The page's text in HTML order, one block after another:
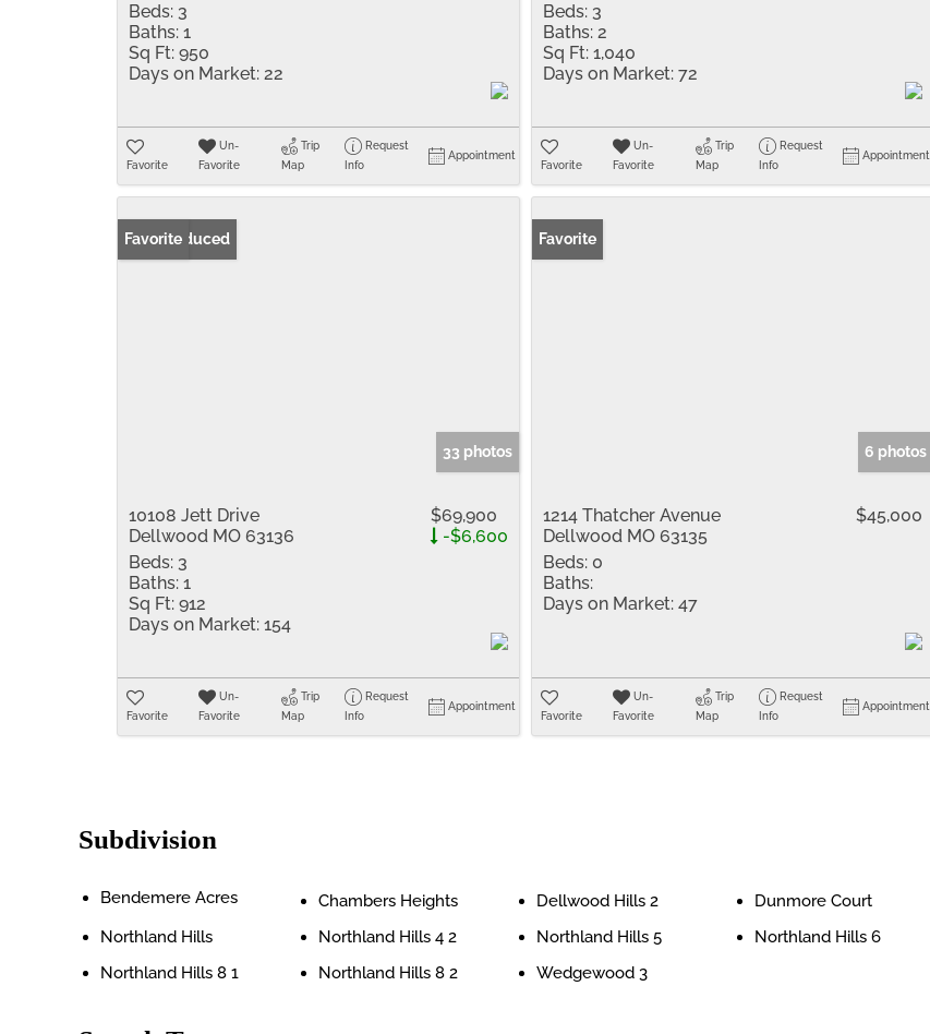
Beds: 3
Baths: 1
Sq Ft: 950
Days on Market: 22
Favorite
Un-
Favorite
Trip
Map
Request
Info
Appointment
Beds: 3
Baths: 2
Sq Ft: 1,040
Days on Market: 72
Favorite
Un-
Favorite
Trip
Map
Request
Info
Appointment
Price Reduced
Favorite
33 photos
10108 Jett Drive
Dellwood MO 63136
$69,900
-$6,600
Beds: 3
Baths: 1
Sq Ft: 912
Days on Market: 154
Favorite
Un-
Favorite
Trip
Map
Request
Info
Appointment
Favorite
6 photos
1214 Thatcher Avenue
Dellwood MO 63135
$45,000
Beds: 0
Baths:
Days on Market: 47
Favorite
Un-
Favorite
Trip
Map
Request
Info
Appointment
Subdivision
Bendemere Acres Chambers Heights Dellwood Hills 2 Dunmore Court
Northland Hills
Northland Hills 4 2 Northland Hills 5 Northland Hills 6
Northland Hills 8 1
Northland Hills 8 2 Wedgewood 3